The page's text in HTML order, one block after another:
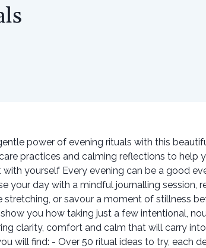
power of evening rituals with this
practices and calming reflections to help
yourself Every evening can be a good
your day with a mindful journalling session,
stretching, or savour a moment of stillness
you how taking just a few intentional,
clarity, comfort and calm that will carry
will find: - Over 50 ritual ideas to try, each